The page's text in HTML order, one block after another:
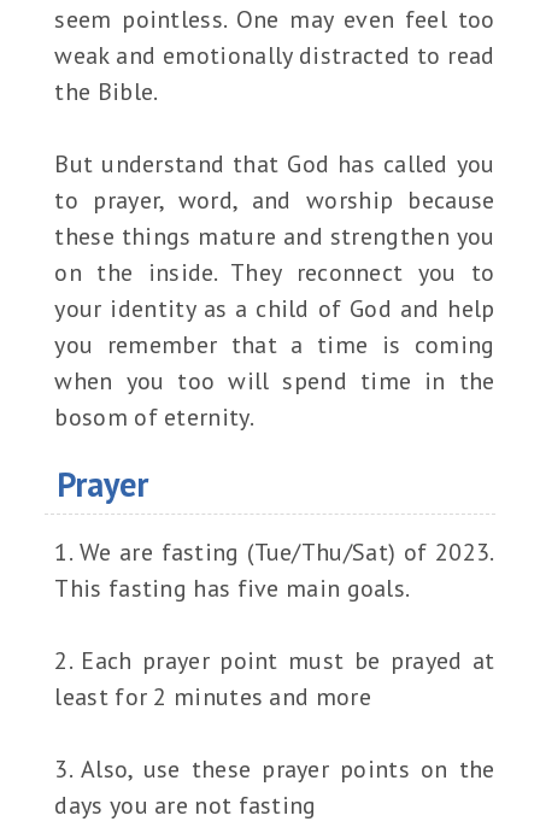
seem pointless. One may even feel too
weak and emotionally distracted to read
the Bible.
But understand that God has called you
to prayer, word, and worship because
these things mature and strengthen you
on the inside. They reconnect you to
your identity as a child of God and help
you remember that a time is coming
when you too will spend time in the
bosom of eternity.
Prayer
1. We are fasting (Tue/Thu/Sat) of 2023.
This fasting has five main goals.
2. Each prayer point must be prayed at
least for 2 minutes and more
3. Also, use these prayer points on the
days you are not fasting